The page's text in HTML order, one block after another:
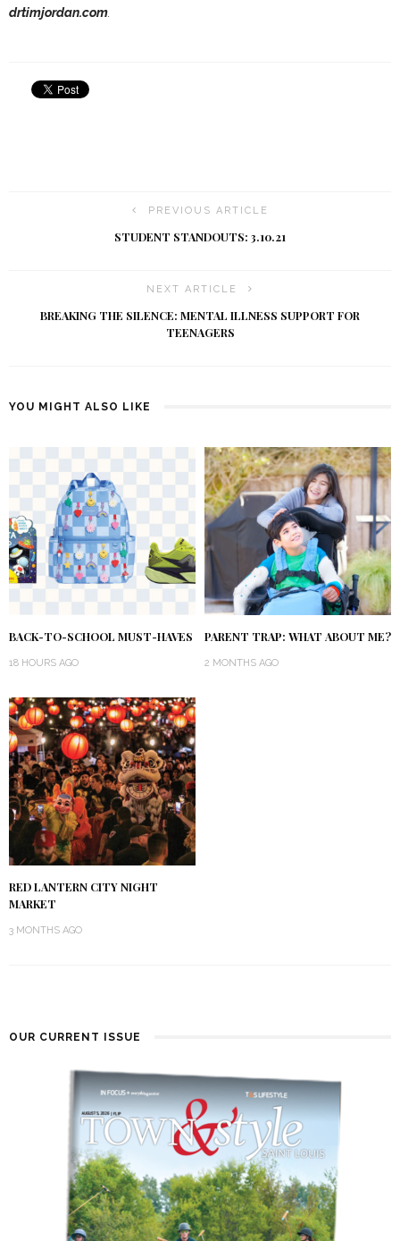
drtimjordan.com
PREVIOUS ARTICLE
STUDENT STANDOUTS: 3.10.21
NEXT ARTICLE
BREAKING THE SILENCE: MENTAL ILLNESS SUPPORT FOR
TEENAGERS
YOU MIGHT ALSO LIKE
BACK-TO-SCHOOL MUST-HAVES
18 HOURS AGO
PARENT TRAP: WHAT ABOUT ME?
2 MONTHS AGO
RED LANTERN CITY NIGHT
MARKET
3 MONTHS AGO
OUR CURRENT ISSUE